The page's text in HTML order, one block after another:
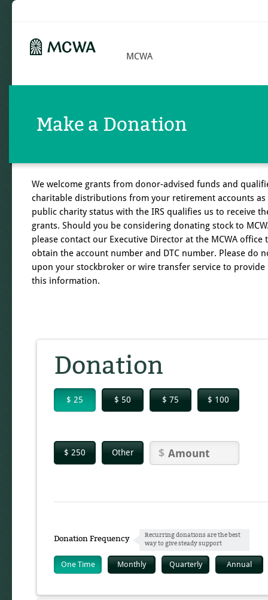
MCWA
Make a Donation
We welcome grants from donor-advised funds and
charitable distributions from your retirement accounts
public charity status with the IRS qualifies us to receive
grants. Should you be considering donating stock to
please contact our Executive Director at the MCWA office
obtain the account number and DTC number. Please do
upon your stockbroker or wire transfer service to provide
this information.
Donation
$ 25 $ 50 $ 75 $ 100
$ 250 Other
Donation Frequency
Recurring donations are the best
way to give steady support
One Time Monthly Quarterly Annual